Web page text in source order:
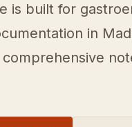
is built for
in